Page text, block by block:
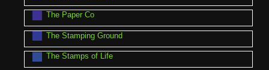
The Paper Co
The Stamping Ground
The Stamps of Life